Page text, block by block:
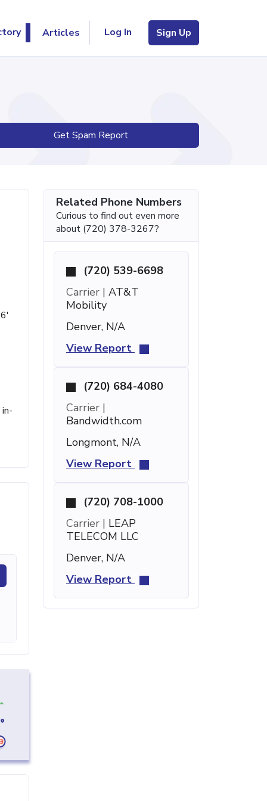
Articles Log In Sign Up
Get Spam Report
Related Phone Numbers
Curious to find out even more
about (720) 378-3267?
(720) 539-6698
Carrier | AT&T
Mobility
Denver, N/A
View Report
(720) 684-4080
Carrier |
Bandwidth.com
Longmont, N/A
View Report
(720) 708-1000
Carrier | LEAP
TELECOM LLC
Denver, N/A
View Report